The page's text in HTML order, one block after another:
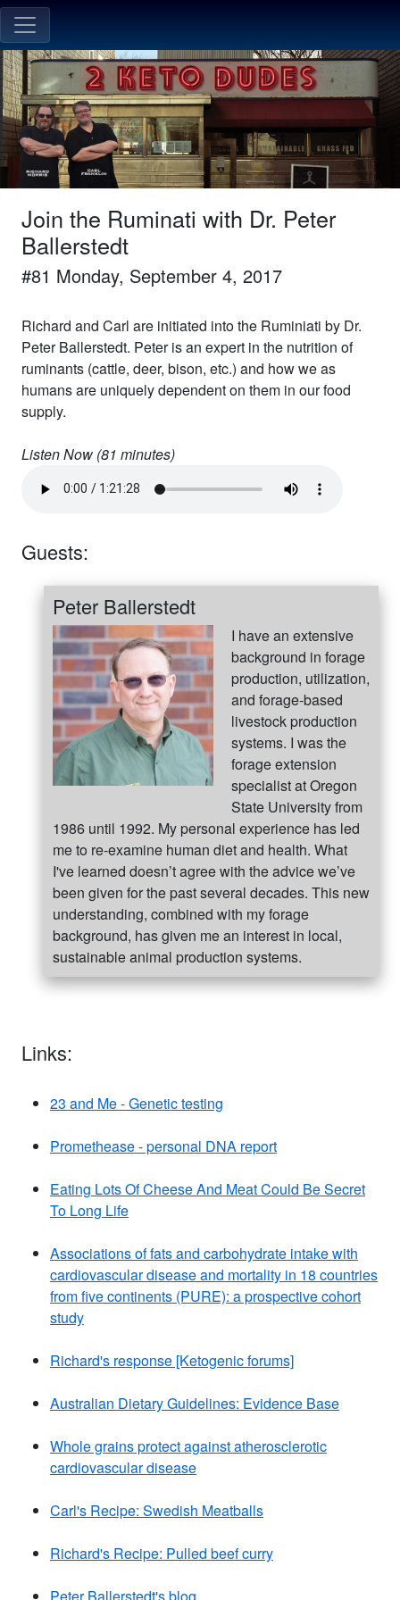
Join the Ruminati with Dr. Peter
Ballerstedt
#81 Monday, September 4, 2017
Richard and Carl are initiated into the Ruminiati by Dr.
Peter Ballerstedt. Peter is an expert in the nutrition of
ruminants (cattle, deer, bison, etc.) and how we as
humans are uniquely dependent on them in our food
supply.
Listen Now (81 minutes)
Guests:
Peter Ballerstedt
I have an extensive
background in forage
production, utilization,
and forage-based
livestock production
systems. I was the
forage extension
specialist at Oregon
State University from
1986 until 1992. My personal experience has led
me to re-examine human diet and health. What
I've learned doesn’t agree with the advice we’ve
been given for the past several decades. This new
understanding, combined with my forage
background, has given me an interest in local,
sustainable animal production systems.
Links:
23 and Me - Genetic testing
Promethease - personal DNA report
Eating Lots Of Cheese And Meat Could Be Secret
To Long Life
Associations of fats and carbohydrate intake with
cardiovascular disease and mortality in 18 countries
from five continents (PURE): a prospective cohort
study
Richard's response [Ketogenic forums]
Australian Dietary Guidelines: Evidence Base
Whole grains protect against atherosclerotic
cardiovascular disease
Carl's Recipe: Swedish Meatballs
Richard's Recipe: Pulled beef curry
Peter Ballerstedt's blog